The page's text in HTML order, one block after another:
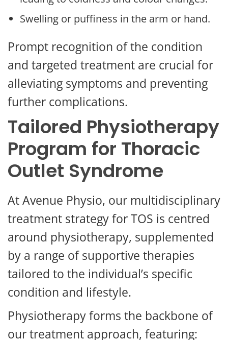
Swelling or puffiness in the arm or hand.
Prompt recognition of the condition
and targeted treatment are crucial for
alleviating symptoms and preventing
further complications.
Tailored Physiotherapy
Program for Thoracic
Outlet Syndrome
At Avenue Physio, our multidisciplinary
treatment strategy for TOS is centred
around physiotherapy, supplemented
by a range of supportive therapies
tailored to the individual’s specific
condition and lifestyle.
Physiotherapy forms the backbone of
our treatment approach, featuring: